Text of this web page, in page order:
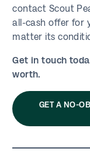
contact Scout
all-cash offer for
matter its
Get in touch
worth.
GET A NO-